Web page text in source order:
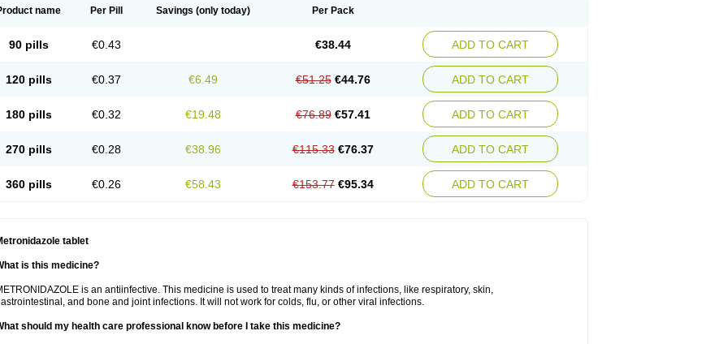
name Per Pill Savings (only today) Per Pack
90 pills €0.43 €38.44 ADD TO CART
120 pills €0.37 €6.49 €51.25 €44.76 ADD TO CART
180 pills €0.32 €19.48 €76.89 €57.41 ADD TO CART
270 pills €0.28 €38.96 €115.33 €76.37 ADD TO CART
360 pills €0.26 €58.43 €153.77 €95.34 ADD TO CART
tablet
is this medicine?
is an antiinfective. This medicine is used to treat many kinds of infections, like respiratory, skin,
and bone and joint infections. It will not work for colds, flu, or other viral infections.
should my health care professional know before I take this medicine?